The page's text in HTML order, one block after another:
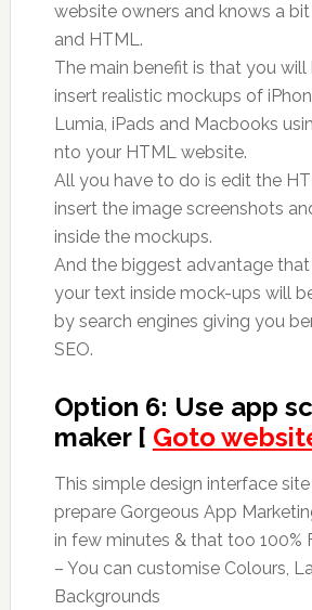
website owners and knows a
and HTML.
The main benefit is that you will
insert realistic mockups of
Lumia, iPads and Macbooks
nto your HTML website.
All you have to do is edit the
insert the image screenshots
inside the mockups.
And the biggest advantage
your text inside mock-ups will
by search engines giving you
SEO.
Option 6: Use app
maker [ Goto
This simple design interface
prepare Gorgeous App
in few minutes & that too 100%
– You can customise Colours,
Backgrounds